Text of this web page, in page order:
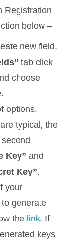
Registration
below –
new field.
tab click
choose
options.
typical, the
Key” and
Key”.
your
generate
the link. If
keys